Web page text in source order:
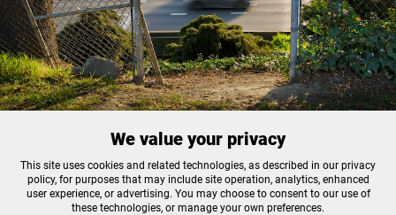
FILE - The I-5 freeway is seen through the fencing at the back of Harriet
Tubman Middle School in North Portland, in 2021.
Kristyna Wentz-Graff / OPB
We value your privacy
This site uses cookies and related technologies, as described in our privacy
policy, for purposes that may include site operation, analytics, enhanced
user experience, or advertising. You may choose to consent to our use of
these technologies, or manage your own preferences.